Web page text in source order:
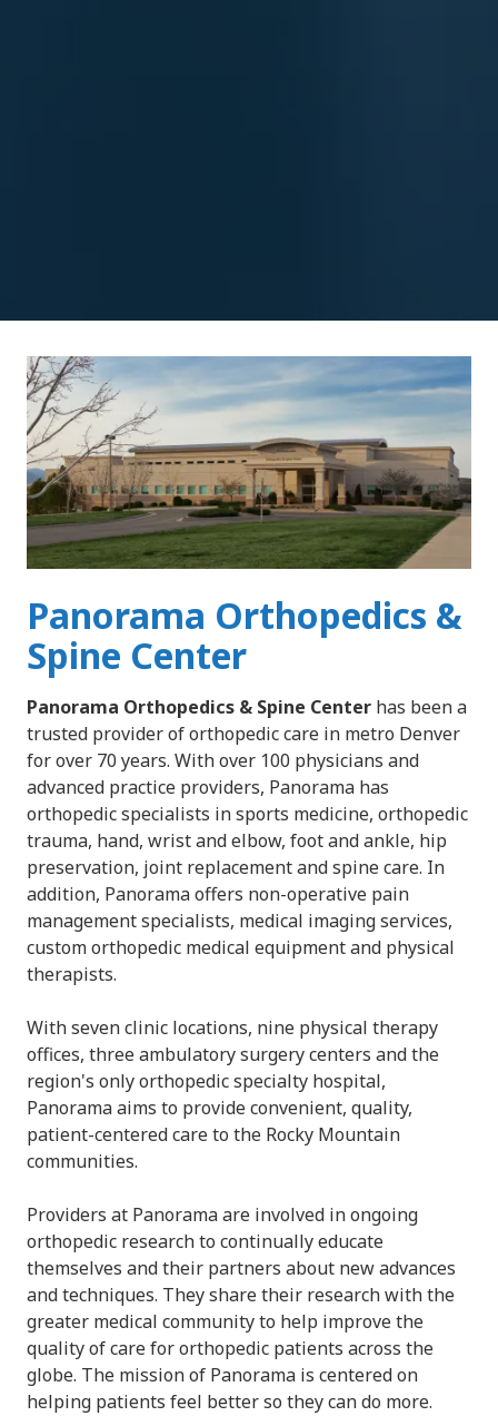
Panorama Orthopedics &
Spine Center
Panorama Orthopedics & Spine Center has been a
trusted provider of orthopedic care in metro Denver
for over 70 years. With over 100 physicians and
advanced practice providers, Panorama has
orthopedic specialists in sports medicine, orthopedic
trauma, hand, wrist and elbow, foot and ankle, hip
preservation, joint replacement and spine care. In
addition, Panorama offers non-operative pain
management specialists, medical imaging services,
custom orthopedic medical equipment and physical
therapists.
With seven clinic locations, nine physical therapy
offices, three ambulatory surgery centers and the
region's only orthopedic specialty hospital,
Panorama aims to provide convenient, quality,
patient-centered care to the Rocky Mountain
communities.
Providers at Panorama are involved in ongoing
orthopedic research to continually educate
themselves and their partners about new advances
and techniques. They share their research with the
greater medical community to help improve the
quality of care for orthopedic patients across the
globe. The mission of Panorama is centered on
helping patients feel better so they can do more.